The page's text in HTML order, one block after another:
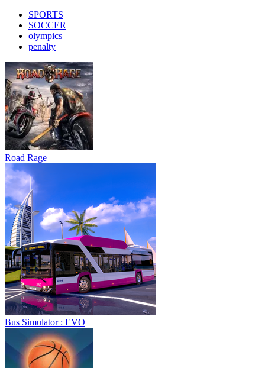
SPORTS
SOCCER
olympics
penalty
Road Rage
Bus Simulator : EVO